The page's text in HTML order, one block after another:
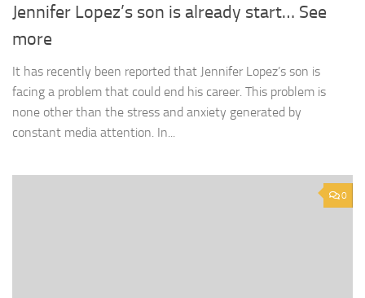
Jennifer Lopez’s son is already start… See
more
It has recently been reported that Jennifer Lopez’s son is
facing a problem that could end his career. This problem is
none other than the stress and anxiety generated by
constant media attention. In...
0